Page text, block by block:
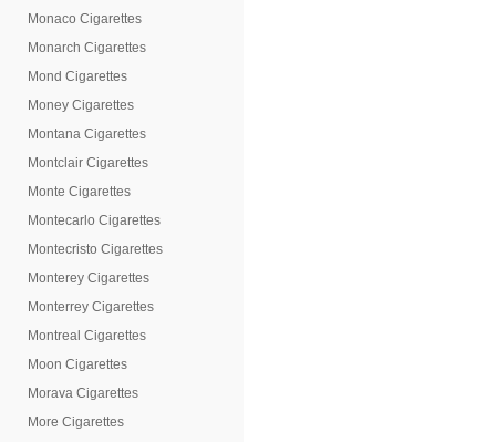
Monaco Cigarettes
Monarch Cigarettes
Mond Cigarettes
Money Cigarettes
Montana Cigarettes
Montclair Cigarettes
Monte Cigarettes
Montecarlo Cigarettes
Montecristo Cigarettes
Monterey Cigarettes
Monterrey Cigarettes
Montreal Cigarettes
Moon Cigarettes
Morava Cigarettes
More Cigarettes